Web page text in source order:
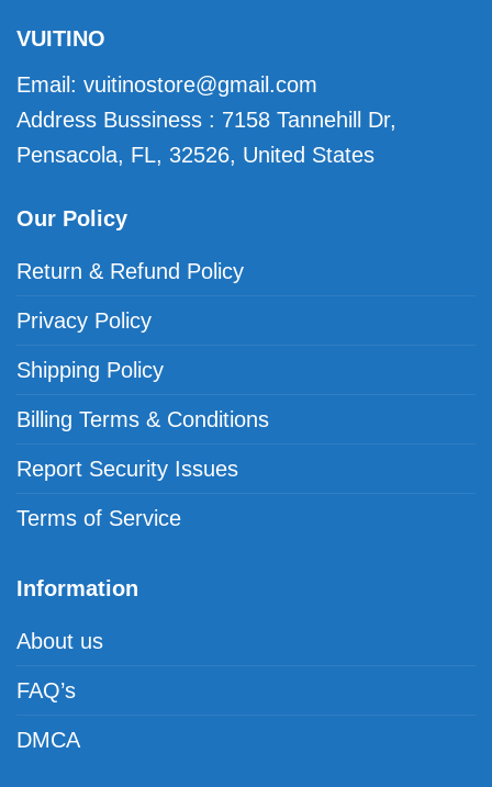
VUITINO
Email: vuitinostore@gmail.com
Address Bussiness : 7158 Tannehill Dr,
Pensacola, FL, 32526, United States
Our Policy
Return & Refund Policy
Privacy Policy
Shipping Policy
Billing Terms & Conditions
Report Security Issues
Terms of Service
Information
About us
FAQ’s
DMCA